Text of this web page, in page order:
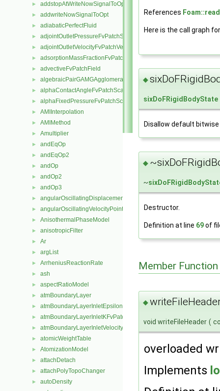
► addstopAtWriteNowSignalToOpt
► addwriteNowSignalToOpt
► adiabaticPerfectFluid
► adjointOutletPressureFvPatchScalarField
► adjointOutletVelocityFvPatchVectorField
► adsorptionMassFractionFvPatchScalarField
► advectiveFvPatchField
► algebraicPairGAMGAgglomeration
► alphaContactAngleFvPatchScalarField
► alphaFixedPressureFvPatchScalarField
► AMIInterpolation
► AMIMethod
► Amultiplier
► andEqOp
► andEqOp2
► andOp
► andOp2
► andOp3
► angularOscillatingDisplacementPointPatchVectorField
► angularOscillatingVelocityPointPatchVectorField
► AnisothermalPhaseModel
► anisotropicFilter
► Ar
► argList
► ArrheniusReactionRate
► ash
► aspectRatioModel
► atmBoundaryLayer
► atmBoundaryLayerInletEpsilonFvPatchScalarField
► atmBoundaryLayerInletKFvPatchScalarField
► atmBoundaryLayerInletVelocityFvPatchVectorField
► atomicWeightTable
► AtomizationModel
► attachDetach
► attachPolyTopoChanger
► autoDensity
References
Here is the call graph
◆
sixDoFRigidBodyState
Disallow default
◆
~
Destructor.
Definition at line 69of
Member
◆
void writeFileHeader (
overloaded
Implements